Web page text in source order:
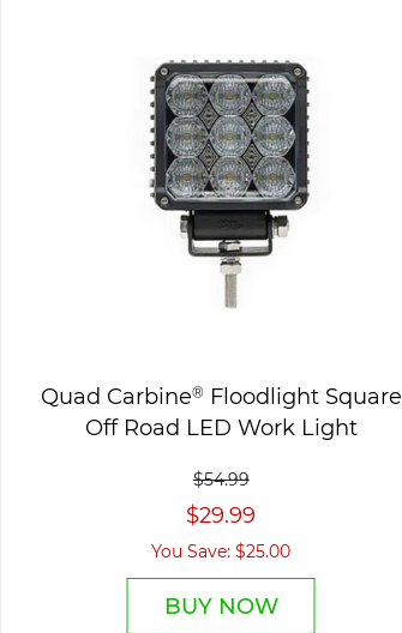
Quad Carbine® Floodlight Square
Off Road LED Work Light
$54.99
$29.99
You Save: $25.00
BUY NOW